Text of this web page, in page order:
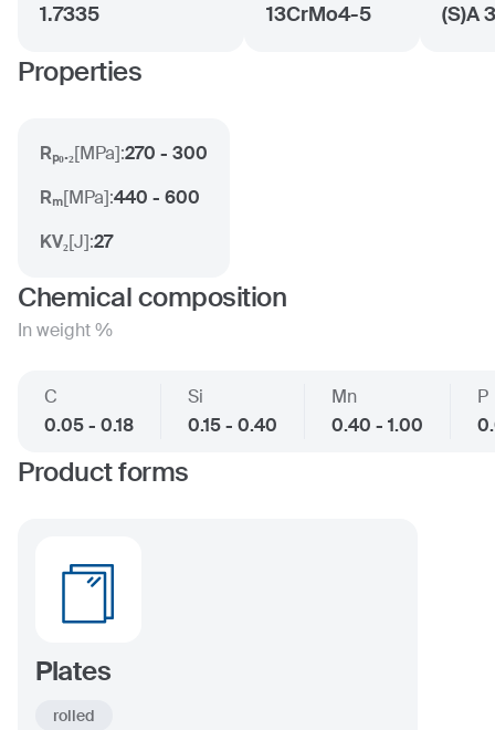
1.7335
13CrMo4-5
(S)A
Properties
Rₚ₀.₂[MPa]:270 - 300
Rₘ[MPa]:440 - 600
KV₂[J]:27
Chemical composition
In weight %
C
0.05 - 0.18
Si
0.15 - 0.40
Mn
0.40 - 1.00
P
Product forms
Plates
rolled